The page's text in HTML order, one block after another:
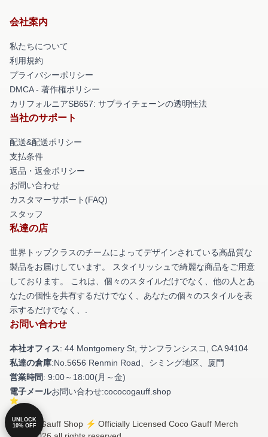
会社案内
私たちについて
利用規約
プライバシーポリシー
DMCA - 著作権ポリシー
カリフォルニアSB657: サプライチェーンの透明性法
当社のサポート
配送&配送ポリシー
支払条件
返品・返金ポリシー
お問い合わせ
カスタマーサポート(FAQ)
スタッフ
私達の店
世界トップクラスのチームによってデザインされている高品質な
製品をお届けしています。 スタイリッシュで綺麗な商品をご用意
しております。 これは、個々のスタイルだけでなく、他の人とあ
なたの個性を共有するだけでなく、あなたの個々のスタイルを表
示するだけでなく、.
お問い合わせ
本社オフィス: 44 Montgomery St, サンフランシスコ, CA 94104
私達の倉庫:No.5656 Renmin Road、シミング地区、厦門
営業時間: 9:00～18:00(月～金)
電子メールお問い合わせ:cococogauff.shop
© Coco Gauff Shop ⚡️ Officially Licensed Coco Gauff Merch
UNLOCK
10% OFF